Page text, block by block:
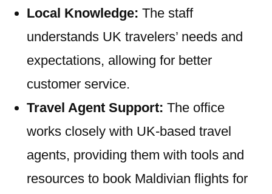
Local Knowledge: The staff
understands UK travelers’ needs and
expectations, allowing for better
customer service.
Travel Agent Support: The office
works closely with UK-based travel
agents, providing them with tools and
resources to book Maldivian flights for